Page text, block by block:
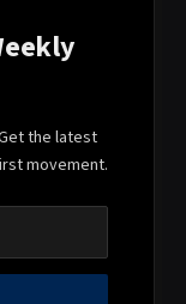
the latest
movement.